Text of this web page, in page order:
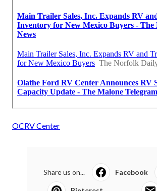
OCRV Center
Share us on... Facebook